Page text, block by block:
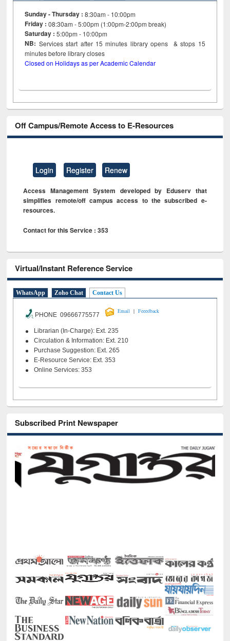
Sunday - Thursday : 8:30am - 10:00pm
Friday :08:30am - 5:00pm (1:00pm-2:00pm break)
Saturday : 5:00pm - 10:00pm
NB: Services start after 15minutes library opens & stops 15
minutes before library closes
Closed on Holidays as per Academic Calendar
Off Campus/Remote Access to E-Resources
Login Register Renew
Access Management System developed by Eduserv that
simplifies remote/off campus access to the subscribed e-
resources.
Contact for this Service : 353
Virtual/Instant Reference Service
WhatsApp Zoho Chat Contact Us
PHONE 09666775577
Email | Feeedback
Librarian (In-Charge): Ext. 235
Circulation & Information: Ext. 210
Purchase Suggestion: Ext. 265
E-Resource Service: Ext. 353
Online Services: 353
Subscribed Print Newspaper